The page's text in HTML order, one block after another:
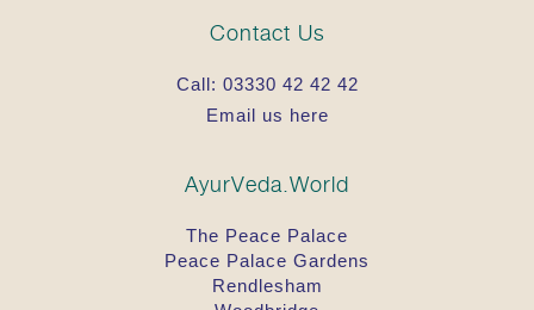
Contact Us
Call: 03330 42 42 42
Email us here
AyurVeda.World
The Peace Palace
Peace Palace Gardens
Rendlesham